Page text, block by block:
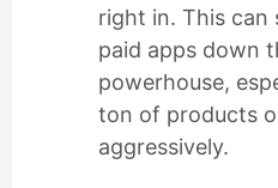
right in. This can
paid apps down
powerhouse,
ton of products
aggressively.